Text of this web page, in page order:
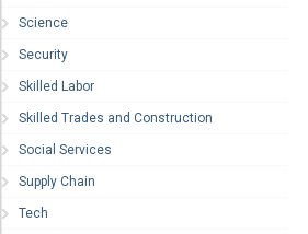
Science
Security
Skilled Labor
Skilled Trades and Construction
Social Services
Supply Chain
Tech